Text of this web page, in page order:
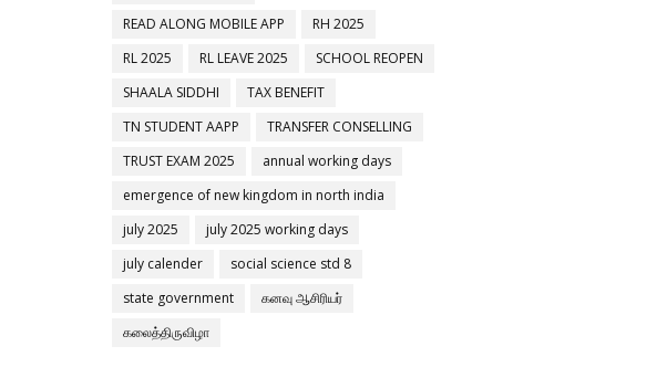
READ ALONG MOBILE APP
RH 2025
RL 2025
RL LEAVE 2025
SCHOOL REOPEN
SHAALA SIDDHI
TAX BENEFIT
TN STUDENT AAPP
TRANSFER CONSELLING
TRUST EXAM 2025
annual working days
emergence of new kingdom in north india
july 2025
july 2025 working days
july calender
social science std 8
state government
கனவு ஆசிரியர்
கலைத்திருவிழா